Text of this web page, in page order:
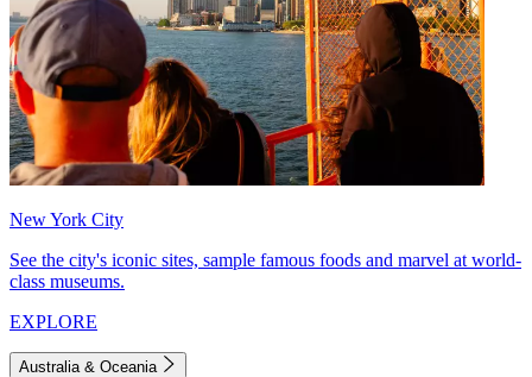
New York City
See the city's iconic sites, sample famous foods and marvel at world-
class museums.
EXPLORE
Australia & Oceania